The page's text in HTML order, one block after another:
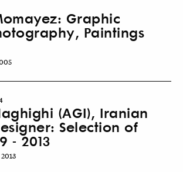
Graphic
Paintings
(AGI), Iranian
Selection of
- 2013